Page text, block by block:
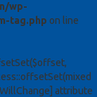
wp-
tag.php on line
attribute